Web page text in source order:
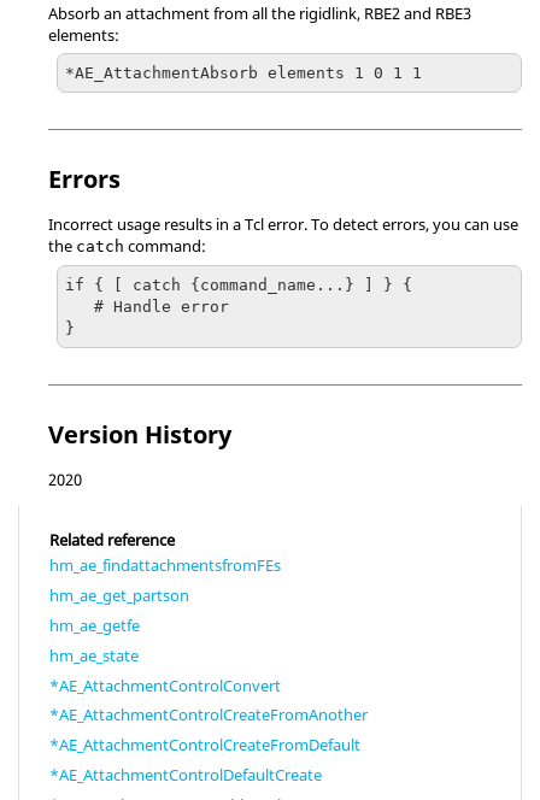
Absorb an attachment from all the rigidlink, RBE2 and RBE3
elements:
*AE_AttachmentAbsorb elements 1 0 1 1
Errors
Incorrect usage results in aTclerror. To detect errors, you can use
the catch command:
if { [ catch {command_name...} ] } {
}
Version History
2020
Related reference
hm_ae_findattachmentsfromFEs
hm_ae_get_partson
hm_ae_getfe
hm_ae_state
*AE_AttachmentControlConvert
*AE_AttachmentControlCreateFromAnother
*AE_AttachmentControlCreateFromDefault
*AE_AttachmentControlDefaultCreate